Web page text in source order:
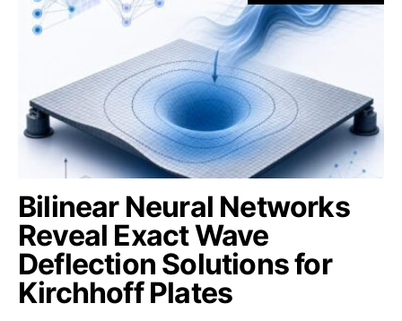
Bilinear Neural Networks
Reveal Exact Wave
Deflection Solutions for
Kirchhoff Plates